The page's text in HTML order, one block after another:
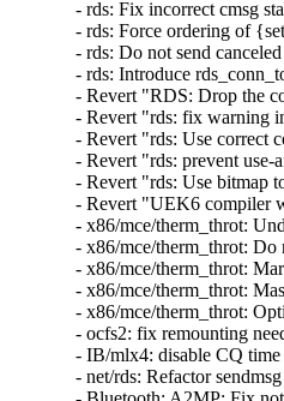
- rds: Fix incorrect cmsg
- rds: Force ordering of
- rds: Do not send
- rds: Introduce
- Revert "RDS: Drop the
- Revert "rds: fix warning
- Revert "rds: Use correct
- Revert "rds: prevent
- Revert "rds: Use bitmap
- Revert "UEK6 compiler
- x86/mce/therm_throt:
- x86/mce/therm_throt:
- x86/mce/therm_throt:
- x86/mce/therm_throt:
- x86/mce/therm_throt:
- ocfs2: fix remounting
- IB/mlx4: disable CQ
- net/rds: Refactor